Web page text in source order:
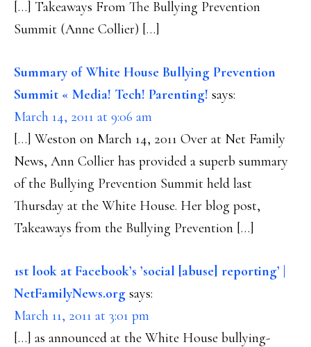
[…] Takeaways From The Bullying Prevention
Summit (Anne Collier) […]
Summary of White House Bullying Prevention
Summit « Media! Tech! Parenting! says:
March 14, 2011 at 9:06 am
[…] Weston on March 14, 2011 Over at Net Family
News, Ann Collier has provided a superb summary
of the Bullying Prevention Summit held last
Thursday at the White House. Her blog post,
Takeaways from the Bullying Prevention […]
1st look at Facebook’s ’social [abuse] reporting’ |
NetFamilyNews.org says:
March 11, 2011 at 3:01 pm
[…] as announced at the White House bullying-